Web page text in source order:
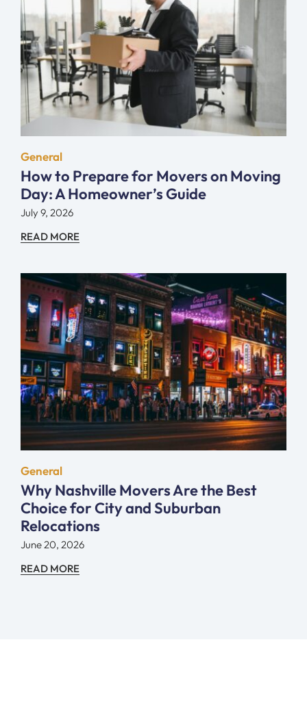
General
How to Prepare for Movers on Moving
Day: A Homeowner’s Guide
July 9, 2026
READ MORE
General
Why Nashville Movers Are the Best
Choice for City and Suburban
Relocations
June 20, 2026
READ MORE